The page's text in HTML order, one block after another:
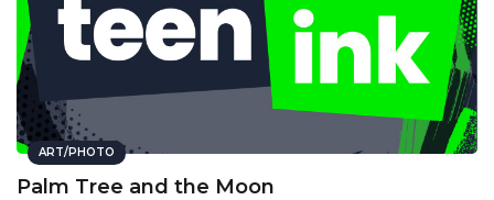
ART/PHOTO
Palm Tree and the Moon